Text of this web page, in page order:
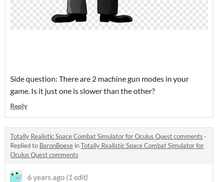
Side question: There are 2 machine gun modes in your
game. Is it just one is slower than the other?
Reply
Totally Realistic Space Combat Simulator for Oculus Quest comments ·
Replied to BaronBoese inTotally Realistic Space Combat Simulator for
Oculus Quest comments
6 years ago (1 edit)